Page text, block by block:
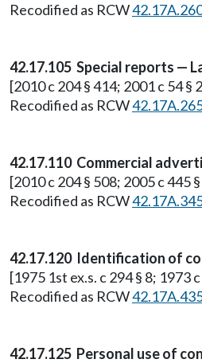
Recodified as RCW
42.17.105 Special reports —
[2010 c 204 § 414; 2001 c 54 §
Recodified as RCW
42.17.110 Commercial
[2010 c 204 § 508; 2005 c 445
Recodified as RCW
42.17.120 Identification of
[1975 1st ex.s. c 294 § 8;
Recodified as RCW
42.17.125 Personal use of